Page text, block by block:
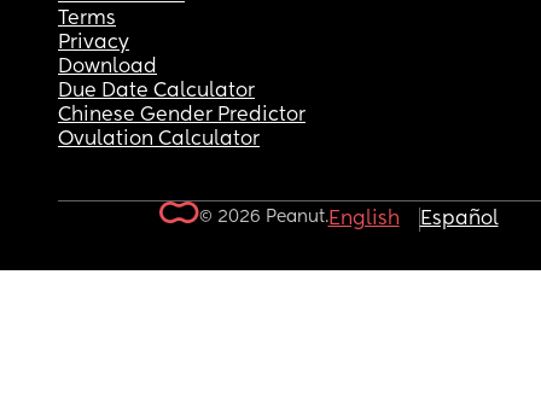
Terms
Privacy
Download
Due Date Calculator
Chinese Gender Predictor
Ovulation Calculator
© 2026 Peanut.English Español